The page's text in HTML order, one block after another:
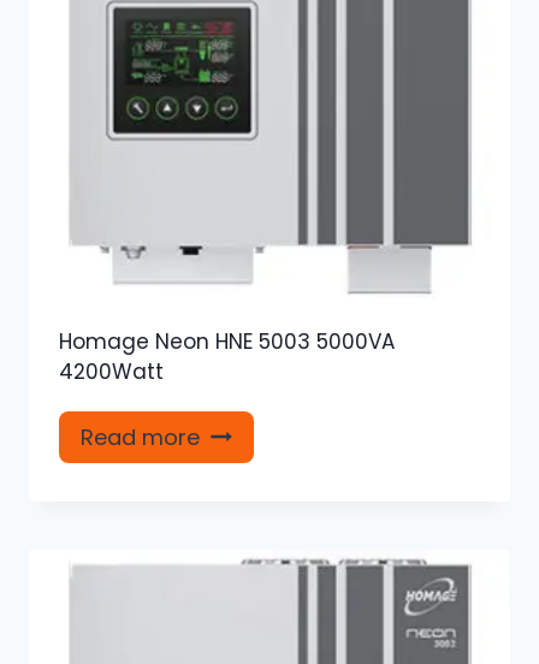
Homage Neon HNE 5003 5000VA
4200Watt
Read more